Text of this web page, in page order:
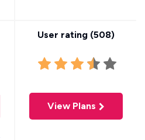
User rating (508)
View Plans